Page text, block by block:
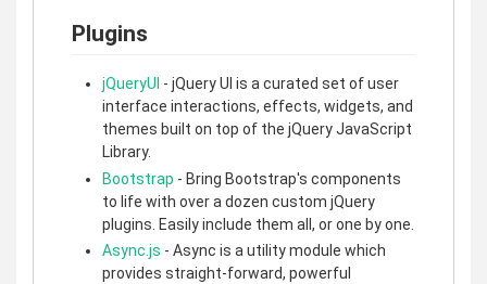
Plugins
jQueryUI - jQuery UI is a curated set of user
interface interactions, effects, widgets, and
themes built on top of the jQuery JavaScript
Library.
Bootstrap - Bring Bootstrap's components
to life with over a dozen custom jQuery
plugins. Easily include them all, or one by one.
Async.js - Async is a utility module which
provides straight-forward, powerful